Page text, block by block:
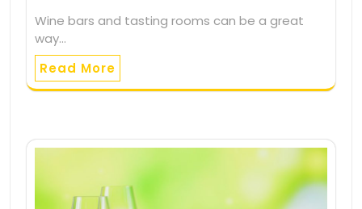
Wine bars and tasting rooms can be a great
way…
Read More